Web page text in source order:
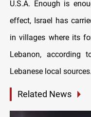
U.S.A. Enough is
effect, Israel has
in villages where its
Lebanon, according
Lebanese local sources.
Related News